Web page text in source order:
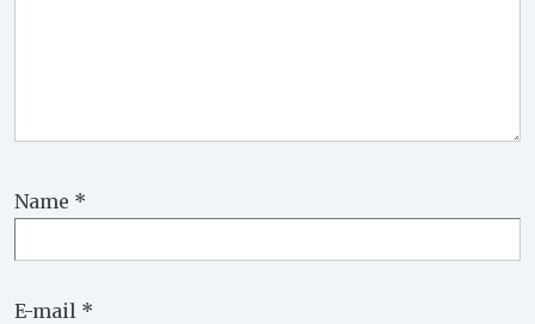
Name *
E-mail *